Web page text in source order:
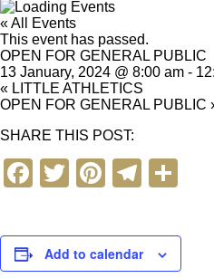
« All Events
This event has passed.
OPEN FOR GENERAL PUBLIC
13 January, 2024 @ 8:00 am -
« LITTLE ATHLETICS
OPEN FOR GENERAL PUBLIC
SHARE THIS POST:
F
c
e
T
tt
er
Pi
er
e
T
e
gr
ar
e
Add to calendar